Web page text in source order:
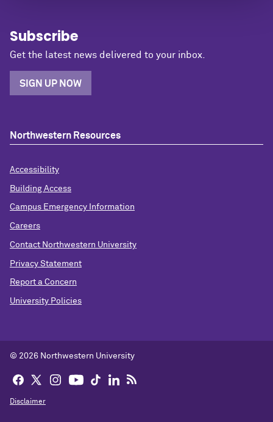
Subscribe
Get the latest news delivered to your inbox.
SIGN UP NOW
Northwestern Resources
Accessibility
Building Access
Campus Emergency Information
Careers
Contact Northwestern University
Privacy Statement
Report a Concern
University Policies
© 2026 Northwestern University
Disclaimer